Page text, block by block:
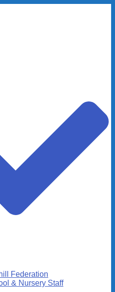
Federation
& Nursery Staff